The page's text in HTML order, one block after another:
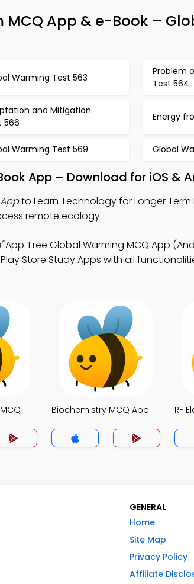
MCQ App & e-Book –
Warming Test 563
Problem
Test 564
and Mitigation
566
Energy
Warming Test 569 Global
App – Download for iOS &
to Learn Technology for Longer Term
remote ecology.
App: Free Global Warming MCQ App
Store Study Apps with all
Biochemistry MCQ App RF
GENERAL
Home
Site Map
Privacy Policy
Affiliate